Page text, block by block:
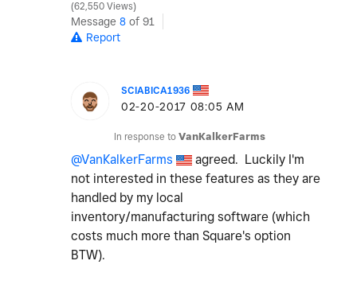
62,550 Views
Message 8 of 91
Report
SCIABICA1936
‎02-20-2017 08:05 AM
In response to VanKalkerFarms
@VanKalkerFarms
agreed. Luckily I'm
not interested in these features as they are
handled by my local
inventory/manufacturing software (which
costs much more than Square's option
BTW).